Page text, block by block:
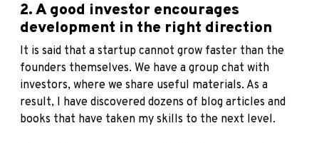
2. A good investor encourages
development in the right direction
It is said that a startup cannot grow faster than the
founders themselves. We have a group chat with
investors, where we share useful materials. As a
result, I have discovered dozens of blog articles and
books that have taken my skills to the next level.